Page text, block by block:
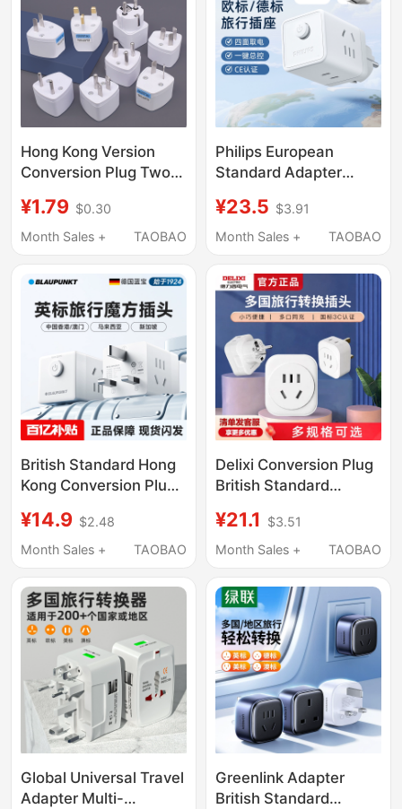
Hong Kong Version
Conversion Plug Two-
Socket Adapter Global
Travel Korean British
Standard Power Plug
¥1.79 $0.30
Month Sales +
TAOBAO
Philips European
Standard Adapter
Travel Plug German
Standard Converter
Adapter
¥23.5 $3.91
Month Sales +
TAOBAO
British Standard Hong
Kong Conversion Plug
Adapter British-Style
Cube Adapter Malaysia
¥14.9 $2.48
Month Sales +
TAOBAO
Delixi Conversion Plug
British Standard
International Travel
Adapter Korea France
Universal Socket
¥21.1
$3.51
Month Sales +
TAOBAO
Global Universal Travel
Adapter Multi-
Greenlink Adapter
British Standard